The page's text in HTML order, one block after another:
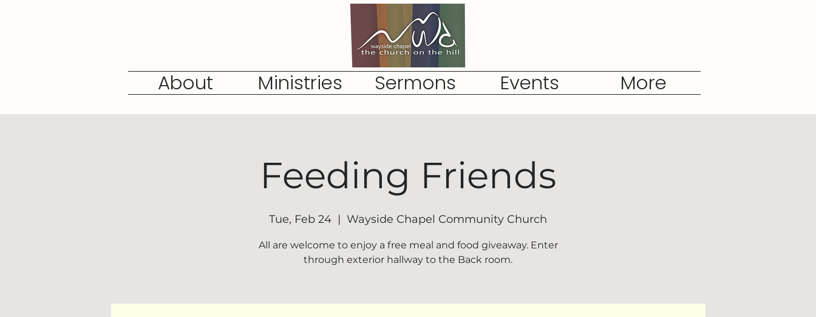
About Ministries Sermons Events More
Feeding Friends
Tue, Feb 24
  |
Wayside Chapel Community Church
All are welcome to enjoy a free meal and food giveaway. Enter
through exterior hallway to the Back room.